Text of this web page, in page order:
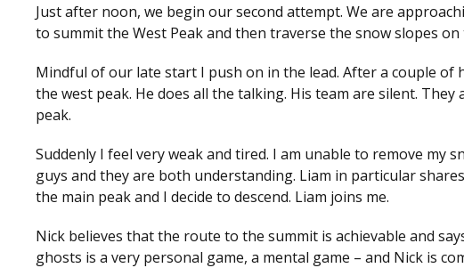
Just after noon, we begin our second attempt. We are
to summit the West Peak and then traverse the snow slopes
Mindful of our late start I push on in the lead. After a couple of
the west peak. He does all the talking. His team are silent.
peak.
Suddenly I feel very weak and tired. I am unable to remove my
guys and they are both understanding. Liam in particular
the main peak and I decide to descend. Liam joins me.
Nick believes that the route to the summit is achievable and
ghosts is a very personal game, a mental game – and Nick is